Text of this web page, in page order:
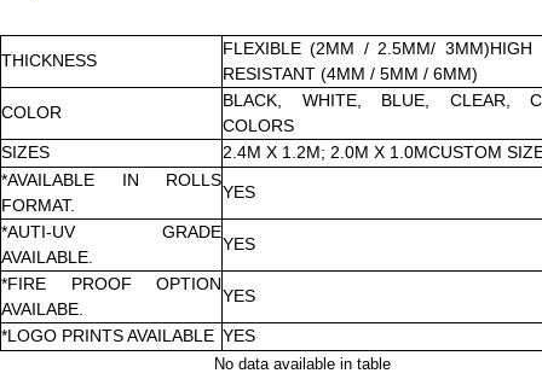
THICKNESS
FLEXIBLE (2MM / 2.5MM/ 3MM)HIGH
RESISTANT (4MM / 5MM / 6MM)
COLOR
BLACK, WHITE, BLUE, CLEAR,
COLORS
SIZES
2.4M X 1.2M; 2.0M X 1.0MCUSTOM
*AVAILABLE IN ROLLS
FORMAT.
YES
*AUTI-UV GRADE
AVAILABLE.
YES
*FIRE PROOF OPTION
AVAILABE.
YES
*LOGO PRINTS AVAILABLE YES
No data available in table